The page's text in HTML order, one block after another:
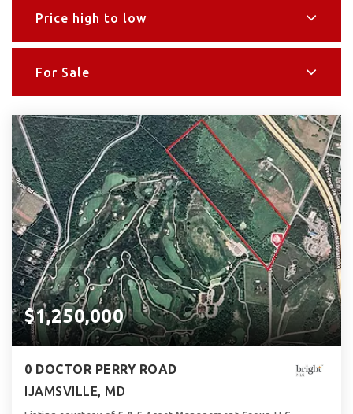
Price high to low
For Sale
$1,250,000
0 DOCTOR PERRY ROAD
IJAMSVILLE, MD